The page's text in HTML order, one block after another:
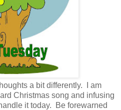
a bit differently. I am
Christmas song and infusing
it today. Be forewarned